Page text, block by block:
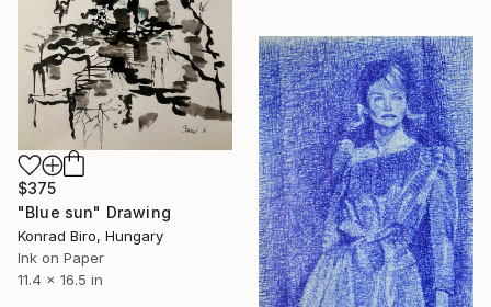
$375
"Blue sun" Drawing
Konrad Biro, Hungary
Ink on Paper
11.4 x 16.5 in